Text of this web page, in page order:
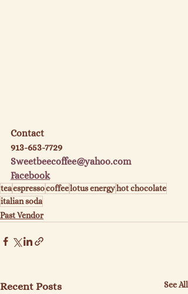
Contact
913-653-7729
Sweetbeecoffee@yahoo.com
Facebook
teaespressocoffeelotus energyhot chocolate
italian soda
Past Vendor
Recent Posts See All